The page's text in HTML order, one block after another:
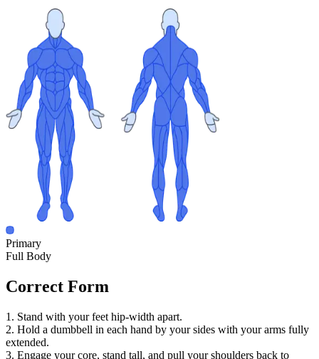
Primary
Full Body
Correct Form
1. Stand with your feet hip-width apart.
2. Hold a dumbbell in each hand by your sides with your arms fully
extended.
3. Engage your core, stand tall, and pull your shoulders back to